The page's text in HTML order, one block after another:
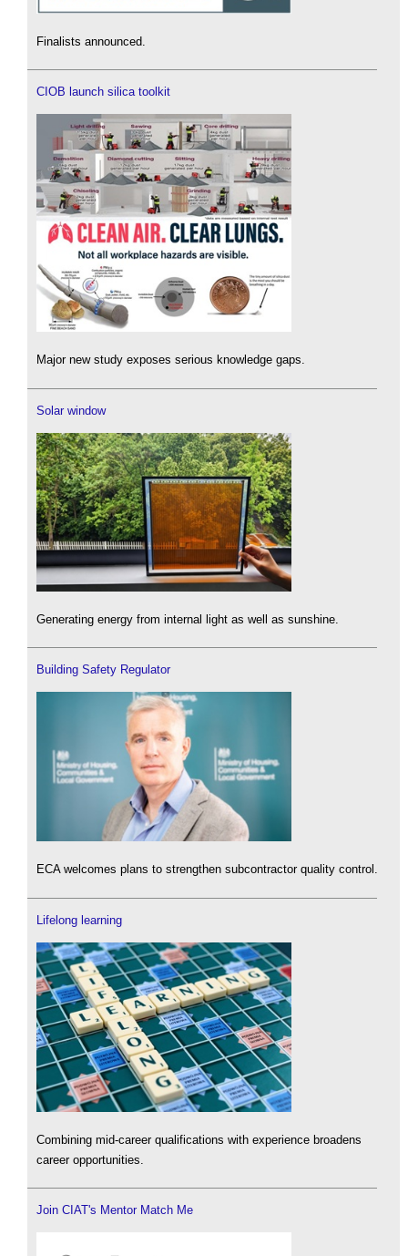
Finalists announced.
CIOB launch silica toolkit
Major new study exposes serious knowledge gaps.
Solar window
Generating energy from internal light as well as sunshine.
Building Safety Regulator
ECA welcomes plans to strengthen subcontractor quality control.
Lifelong learning
Combining mid-career qualifications with experience broadens
career opportunities.
Join CIAT's Mentor Match Me